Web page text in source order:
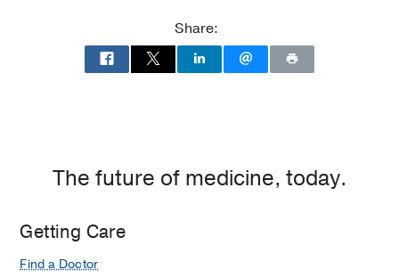
Share:
The future of medicine, today.
Getting Care
Find a Doctor